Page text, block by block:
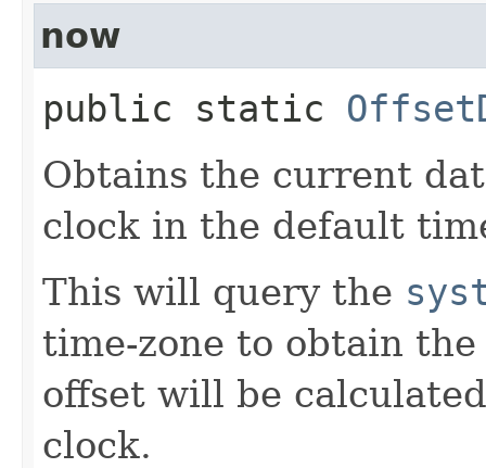
now
public static
Obtains the current
clock in the default
This will query the
time-zone to obtain
offset will be
clock.